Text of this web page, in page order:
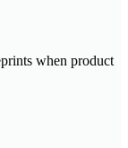
when product